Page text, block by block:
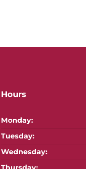
Hours
Monday:
Tuesday:
Wednesday: